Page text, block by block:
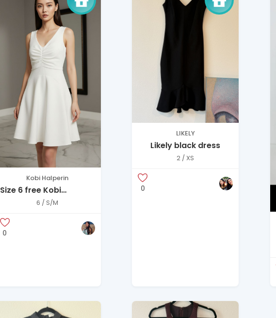
Kobi Halperin
Size 6 free Kobi
Halperin white dress
6 / S/M
0
LIKELY
Likely black dress
2 / XS
0